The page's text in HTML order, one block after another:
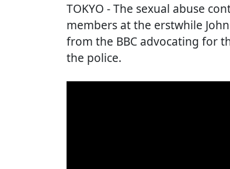
TOKYO - The sexual abuse
members at the erstwhile
from the BBC advocating for
the police.